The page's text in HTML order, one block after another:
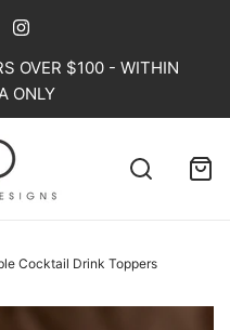
OVER $100 - WITHIN
ONLY
Cocktail Drink Toppers